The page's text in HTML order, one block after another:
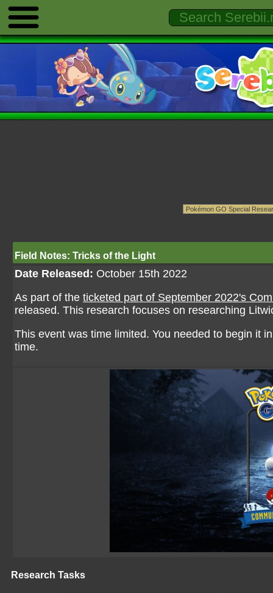
Field Notes: Tricks of the Light
Date Released: October 15th 2022
As part of the ticketed part of September 2022's
released. This research focuses on researching
This event was time limited. You needed to begin it
time.
Research Tasks